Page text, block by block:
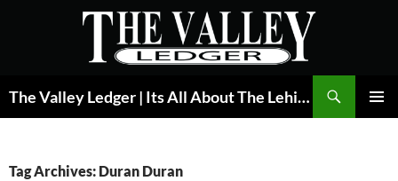
The Valley Ledger | Its All About The Lehigh Valley
Tag Archives: Duran Duran